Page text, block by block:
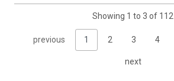
Showing 1 to 3 of 112
previous 1 2 3 4
next